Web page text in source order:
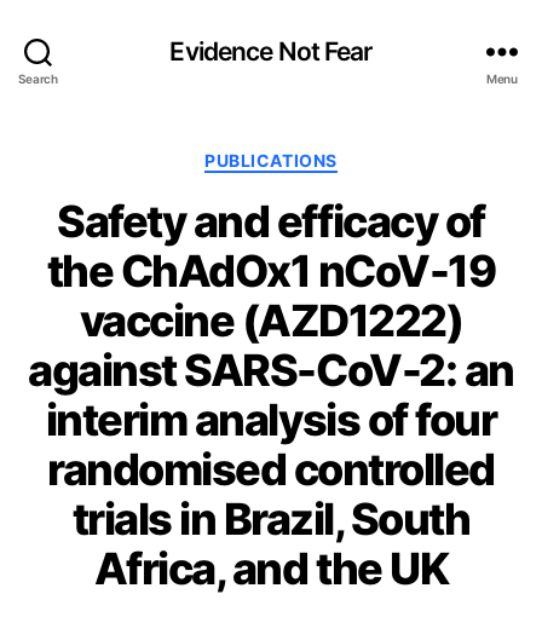
Search
Evidence Not Fear
Menu
Categories
PUBLICATIONS
Safety and efficacy of
the ChAdOx1 nCoV-19
vaccine (AZD1222)
against SARS-CoV-2: an
interim analysis of four
randomised controlled
trials in Brazil, South
Africa, and the UK